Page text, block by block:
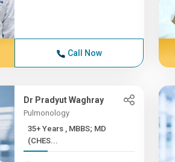
Call Now
Dr Pradyut Waghray
Pulmonology
35+ Years , MBBS; MD
(CHES...